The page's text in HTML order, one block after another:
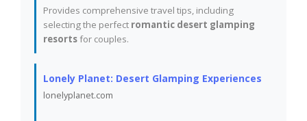
Provides comprehensive travel tips, including
selecting the perfect romantic desert glamping
resortsfor couples.
Lonely Planet: Desert Glamping Experiences
lonelyplanet.com